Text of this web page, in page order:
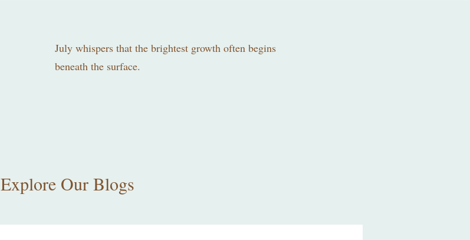
July whispers that the brightest growth often begins
beneath the surface.
Explore Our Blogs